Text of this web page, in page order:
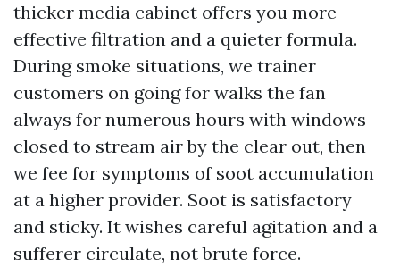
thicker media cabinet offers you more
effective filtration and a quieter formula.
During smoke situations, we trainer
customers on going for walks the fan
always for numerous hours with windows
closed to stream air by the clear out, then
we fee for symptoms of soot accumulation
at a higher provider. Soot is satisfactory
and sticky. It wishes careful agitation and a
sufferer circulate, not brute force.